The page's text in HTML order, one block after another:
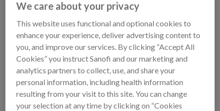
Mozobil is approved by the FDA to be used in combination
with anotheragent filgrastim to mobilizehematopoietic
stem cellsto the peripheral bloodfor collection and
subsequentautologoustransplantation in patients living
withnon-Hodgkin’s lymphoma (NHL)ormultiple
myeloma (MM).
LEARN HOW MOZOBIL COULD HELP
We care about your privacy
This website uses functional and optional cookies to
enhance your experience, deliver advertising content to
you, and improve our services. By clicking “Accept All
Cookies” you instruct Sanofi and our marketing and
analytics partners to collect, use, and share your
personal information, including health information
resulting from your visit to this site. You can change
your selection at any time by clicking on “Cookies